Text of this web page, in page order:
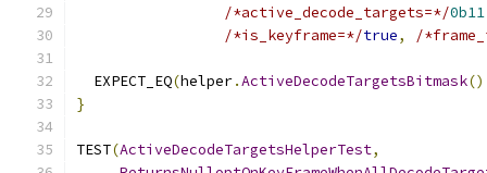
/*active_decode_targets=*/0b11
/*is_keyframe=*/true, /
  EXPECT_EQ
(helper.ActiveDecodeTargetsBitmask
}
TEST(ActiveDecodeTargetsHelperTest,